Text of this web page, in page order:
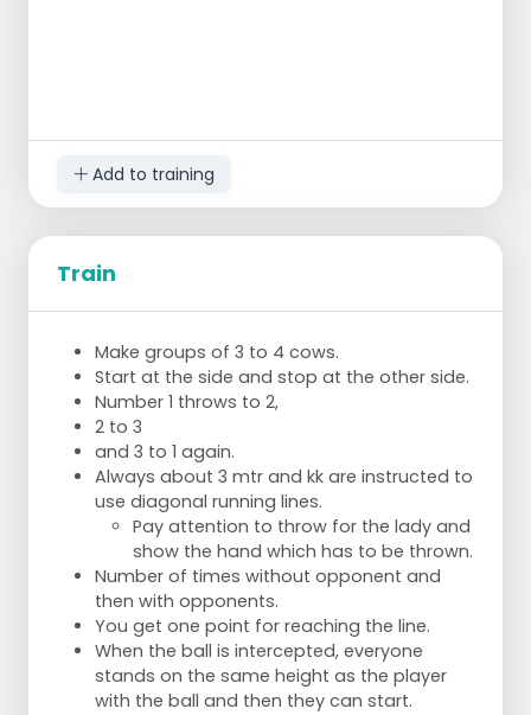
Add to training
Train
Make groups of 3 to 4 cows.
Start at the side and stop at the other side.
Number 1 throws to 2,
2 to 3
and 3 to 1 again.
Always about 3 mtr and kk are instructed to
use diagonal running lines.
Pay attention to throw for the lady and
show the hand which has to be thrown.
Number of times without opponent and
then with opponents.
You get one point for reaching the line.
When the ball is intercepted, everyone
stands on the same height as the player
with the ball and then they can start.